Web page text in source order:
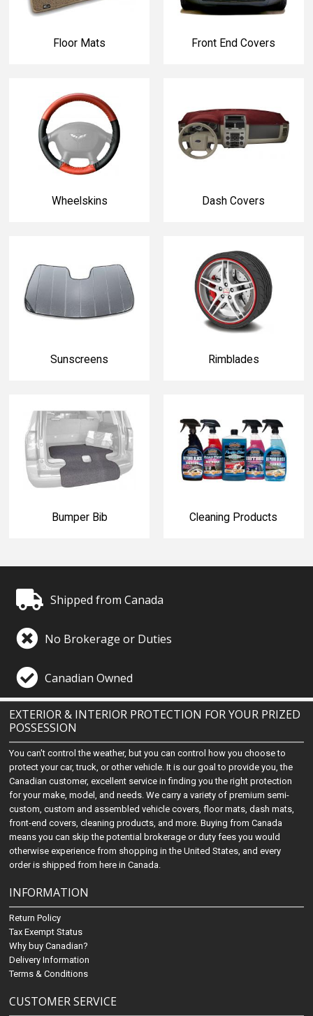
Floor Mats Front End Covers
Wheelskins Dash Covers
Sunscreens Rimblades
Bumper Bib Cleaning Products
Shipped from Canada
No Brokerage or Duties
Canadian Owned
EXTERIOR & INTERIOR PROTECTION FOR YOUR PRIZED
POSSESSION
You can't control the weather, but you can control how you choose to
protect your car, truck, or other vehicle. It is our goal to provide you, the
Canadian customer, excellent service in finding you the right protection
for your make, model, and needs. We carry a variety of premium semi-
custom, custom and assembled vehicle covers, floor mats, dash mats,
front-end covers, cleaning products, and more. Buying from Canada
means you can skip the potential brokerage or duty fees you would
otherwise experience from shopping in the United States, and every
order is shipped from here in Canada.
INFORMATION
Return Policy
Tax Exempt Status
Why buy Canadian?
Delivery Information
Terms & Conditions
CUSTOMER SERVICE